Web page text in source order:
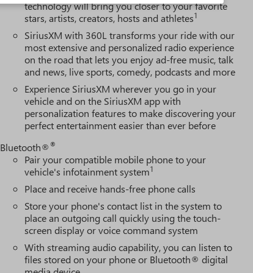
technology will bring you closer to your favorite
stars, artists, creators, hosts and athletes1
SiriusXM with 360L transforms your ride with our
most extensive and personalized radio experience
on the road that lets you enjoy ad-free music, talk
and news, live sports, comedy, podcasts and more
Experience SiriusXM wherever you go in your
vehicle and on the SiriusXM app with
personalization features to make discovering your
perfect entertainment easier than ever before
Bluetooth® ®
Pair your compatible mobile phone to your
vehicle's infotainment system1
Place and receive hands-free phone calls
Store your phone's contact list in the system to
place an outgoing call quickly using the touch-
screen display or voice command system
With streaming audio capability, you can listen to
files stored on your phone or Bluetooth® digital